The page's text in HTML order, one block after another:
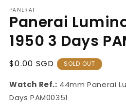
PANERAI
Panerai
1950 3 Days
Regular
$0.00 SGD SOLD OUT
Watch Ref.: 44mm Panerai
Days PAM00351